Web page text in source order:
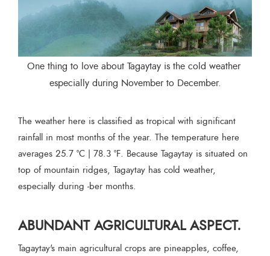
One thing to love about Tagaytay is the cold weather
especially during November to December.
The weather here is classified as tropical with significant
rainfall in most months of the year. The temperature here
averages 25.7 °C | 78.3 °F. Because Tagaytay is situated on
top of mountain ridges, Tagaytay has cold weather,
especially during -ber months.
ABUNDANT AGRICULTURAL ASPECT.
Tagaytay's main agricultural crops are pineapples, coffee,